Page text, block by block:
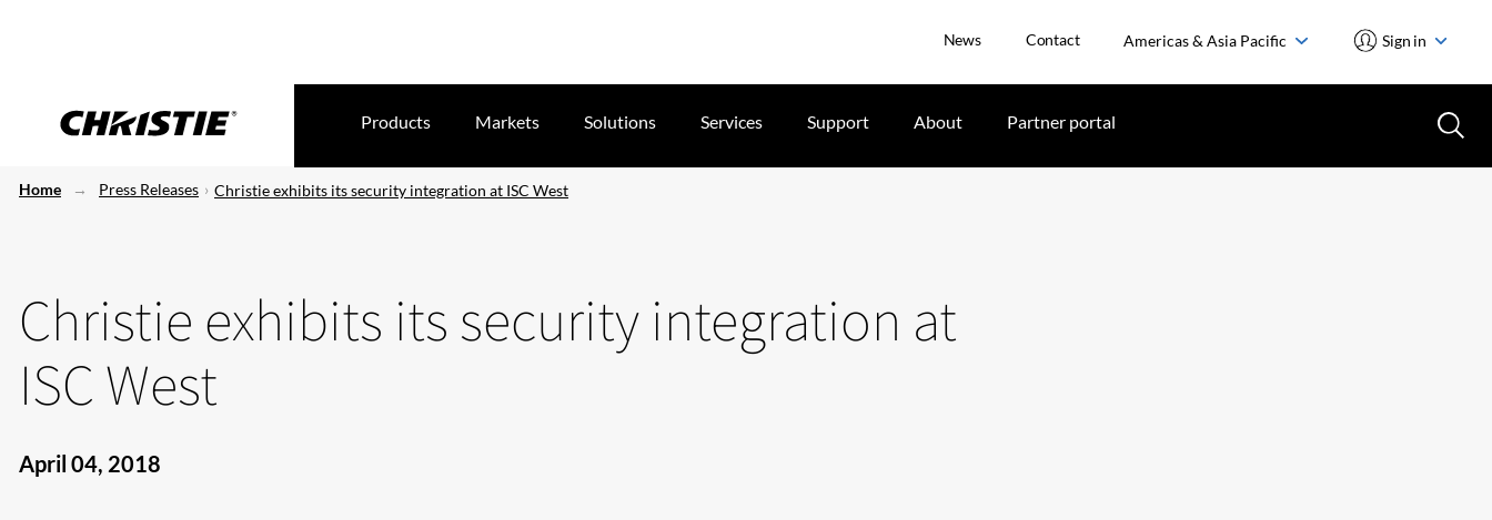
News Contact Americas & Asia Pacific Sign in
Products Markets Solutions Services Support About Partner portal
Home Press Releases Christie exhibits its security integration at ISC West
Christie exhibits its security integration at
ISC West
April 04, 2018